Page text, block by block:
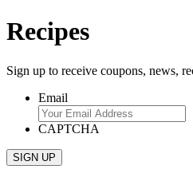
Recipes
Sign up to receive coupons, news,
Email
CAPTCHA